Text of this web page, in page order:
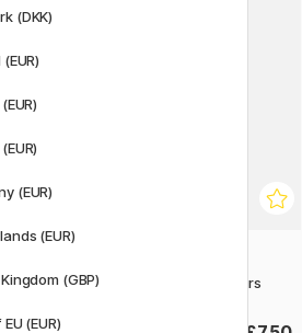
of 5 Creative Mix Nature Colours
(DKK)
(EUR)
(EUR)
(GBP)
(EUR)